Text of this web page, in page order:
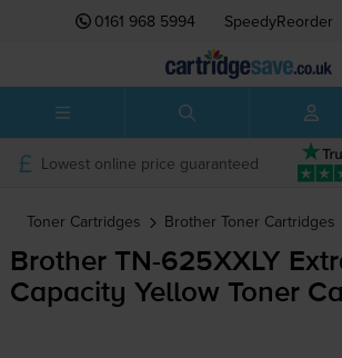
0161 968 5994 SpeedyReorder
Lowest online price guaranteed
Toner Cartridges Brother Toner Cartridges
Brother TN-625XXLY
Capacity Yellow Toner